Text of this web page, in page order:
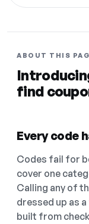
ABOUT THIS
find
Every code
Codes fail for
cover one
Calling any of
dressed up as
built from